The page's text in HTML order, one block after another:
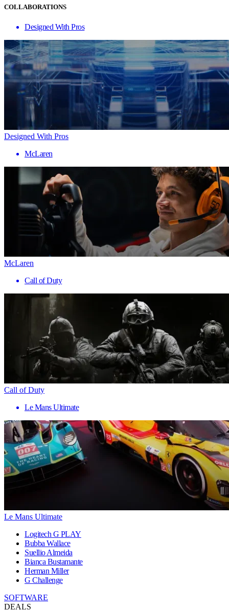
COLLABORATIONS
Designed With Pros
Designed With Pros
McLaren
McLaren
Call of Duty
Call of Duty
Le Mans Ultimate
Le Mans Ultimate
Logitech G PLAY
Bubba Wallace
Suellio Almeida
Bianca Bustamante
Herman Miller
G Challenge
SOFTWARE
DEALS